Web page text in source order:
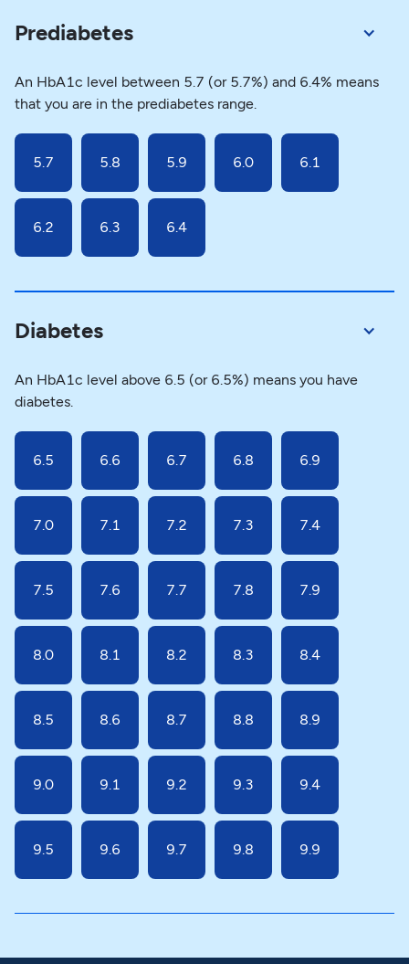
Prediabetes
An HbA1c level between 5.7 (or 5.7%) and 6.4% means
that you are in the prediabetes range.
5.7 5.8 5.9 6.0 6.1
6.2 6.3 6.4
Diabetes
An HbA1c level above 6.5 (or 6.5%) means you have
diabetes.
6.5 6.6 6.7 6.8 6.9
7.0 7.1 7.2 7.3 7.4
7.5 7.6 7.7 7.8 7.9
8.0 8.1 8.2 8.3 8.4
8.5 8.6 8.7 8.8 8.9
9.0 9.1 9.2 9.3 9.4
9.5 9.6 9.7 9.8 9.9